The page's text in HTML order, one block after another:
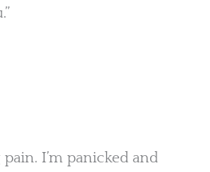
I’m panicked and